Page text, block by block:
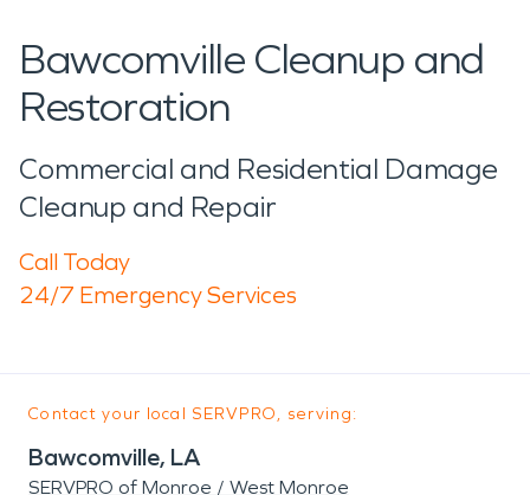
Bawcomville Cleanup and
Restoration
Commercial and Residential Damage
Cleanup and Repair
Call Today
24/7 Emergency Services
Contact your local SERVPRO, serving:
Bawcomville, LA
SERVPRO of Monroe / West Monroe